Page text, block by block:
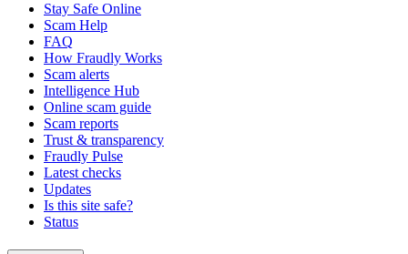
Stay Safe Online
Scam Help
FAQ
How Fraudly Works
Scam alerts
Intelligence Hub
Online scam guide
Scam reports
Trust & transparency
Fraudly Pulse
Latest checks
Updates
Is this site safe?
Status